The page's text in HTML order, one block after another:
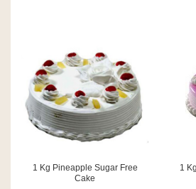
1 Kg Pineapple Sugar Free
Cake
1